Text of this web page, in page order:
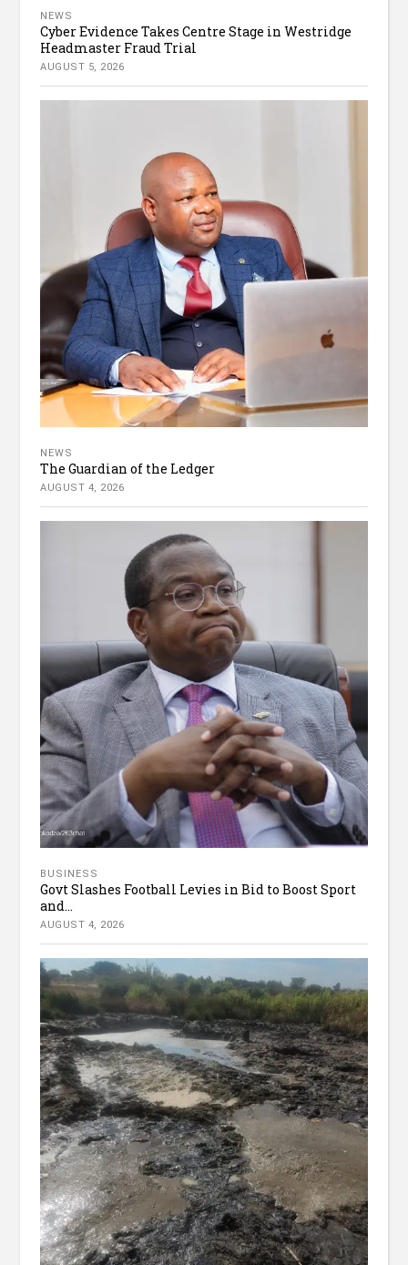
NEWS
Cyber Evidence Takes Centre Stage in Westridge
Headmaster Fraud Trial
AUGUST 5, 2026
NEWS
The Guardian of the Ledger
AUGUST 4, 2026
BUSINESS
Govt Slashes Football Levies in Bid to Boost Sport
and...
AUGUST 4, 2026